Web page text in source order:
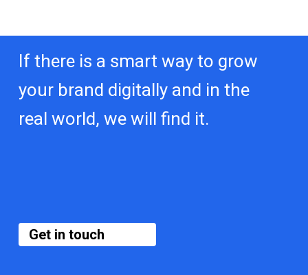
If there is a smart way to grow
your brand digitally and in the
real world, we will find it.
Get in touch